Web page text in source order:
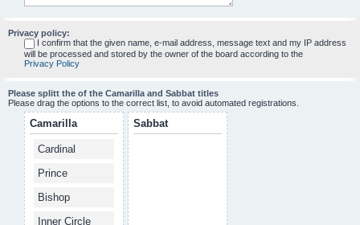
Privacy policy:
I confirm that the given name, e-mail address, message text and my IP address
will be processed and stored by the owner of the board according to the
Privacy Policy
Please splitt the of the Camarilla and Sabbat titles
Please drag the options to the correct list, to avoid automated registrations.
Camarilla
Cardinal
Prince
Bishop
Inner Circle
Sabbat